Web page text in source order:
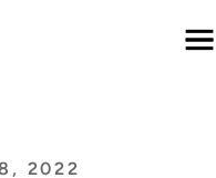
Menu
2022